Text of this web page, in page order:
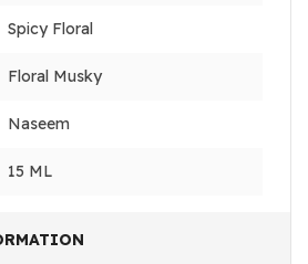
Spicy Floral
Floral Musky
Naseem
15 ML